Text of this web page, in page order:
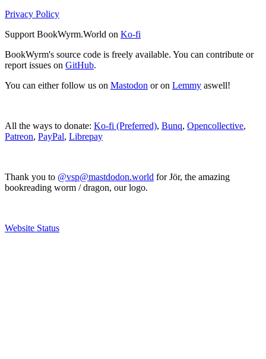
Privacy Policy
Support BookWyrm.World on Ko-fi
BookWyrm's source code is freely available. You can contribute or
report issues on GitHub.
You can either follow us on Mastodon or on Lemmy aswell!
All the ways to donate: Ko-fi (Preferred), Bunq, Opencollective,
Patreon, PayPal, Librepay
Thank you to @vsp@mastdodon.world for Jör, the amazing
bookreading worm / dragon, our logo.
Website Status